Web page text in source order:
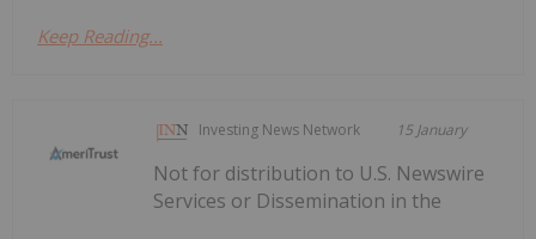
Keep Reading...
Investing News Network 15 January
Not for distribution to U.S. Newswire
Services or Dissemination in the